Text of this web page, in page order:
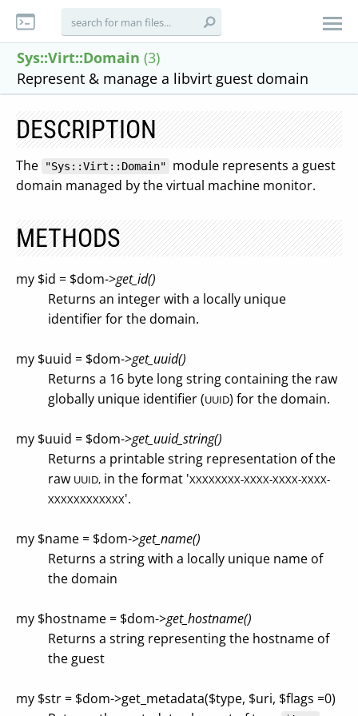
Sys::Virt::Domain (3)
Represent & manage a libvirt guest domain
DESCRIPTION
The "Sys::Virt::Domain"
module represents a guest
domain managed by the virtual machine monitor.
METHODS
my $id = $dom->get_id()
Returns an integer with a locally unique
identifier for the domain.
my $uuid = $dom->get_uuid()
Returns a 16 byte long string containing the raw
globally unique identifier (UUID) for the domain.
my $uuid = $dom->get_uuid_string()
Returns a printable string representation of the
raw UUID, in the format 'XXXXXXXX-XXXX-XXXX-XXXX-
XXXXXXXXXXXX'.
my $name = $dom->get_name()
Returns a string with a locally unique name of
the domain
my $hostname = $dom->get_hostname()
Returns a string representing the hostname of
the guest
my $str = $dom->get_metadata($type, $uri, $flags =0)